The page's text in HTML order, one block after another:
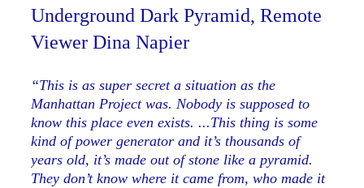
Underground Dark Pyramid, Remote
Viewer Dina Napier
“This is as super secret a situation as the
Manhattan Project was. Nobody is supposed to
know this place even exists. ...This thing is some
kind of power generator and it’s thousands of
years old, it’s made out of stone like a pyramid.
They don’t know where it came from, who made it